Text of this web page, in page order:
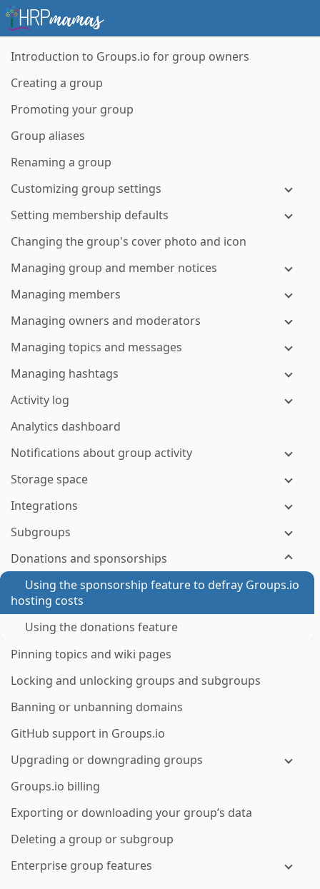
Introduction to Groups.io for group owners
Creating a group
Promoting your group
Group aliases
Renaming a group
Customizing group settings
Setting membership defaults
Changing the group's cover photo and icon
Managing group and member notices
Managing members
Managing owners and moderators
Managing topics and messages
Managing hashtags
Activity log
Analytics dashboard
Notifications about group activity
Storage space
Integrations
Subgroups
Donations and sponsorships
Using the sponsorship feature to defray Groups.io
hosting costs
Using the donations feature
Pinning topics and wiki pages
Locking and unlocking groups and subgroups
Banning or unbanning domains
GitHub support in Groups.io
Upgrading or downgrading groups
Groups.io billing
Exporting or downloading your group’s data
Deleting a group or subgroup
Enterprise group features